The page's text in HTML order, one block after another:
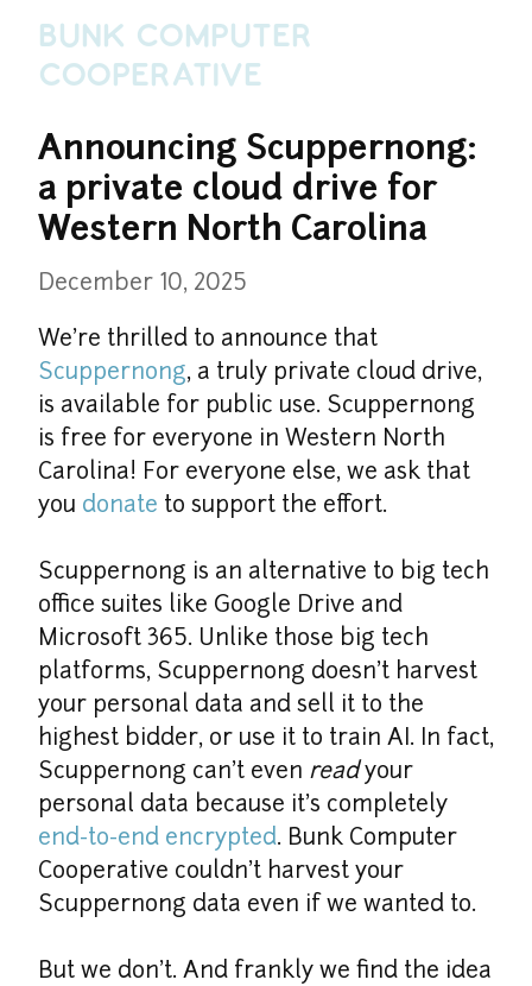
Bunk Computer
Cooperative
Announcing Scuppernong:
a private cloud drive for
Western North Carolina
December 10, 2025
Scuppernong, a truly private cloud drive,
is available for public use. Scuppernong
is free for everyone in Western North
Carolina! For everyone else, we ask that
you donate to support the effort.
Scuppernong is an alternative to big tech
office suites like Google Drive and
Microsoft 365. Unlike those big tech
platforms, Scuppernong doesn't harvest
your personal data and sell it to the
highest bidder, or use it to train AI. In fact,
Scuppernong can't even read your
end-to-end encrypted. Bunk Computer
Cooperative couldn't harvest your
Scuppernong data even if we wanted to.
But we don't. And frankly we find the idea